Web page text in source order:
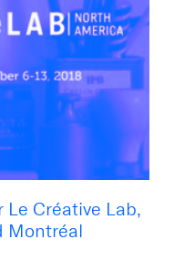
Créative Lab,
Montréal